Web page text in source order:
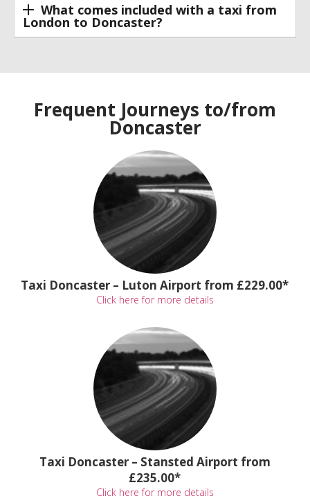
What comes included with a taxi from
London to Doncaster?
Frequent Journeys to/from
Doncaster
Taxi Doncaster – Luton Airport from £229.00*
Click here for more details
Taxi Doncaster – Stansted Airport from
£235.00*
Click here for more details